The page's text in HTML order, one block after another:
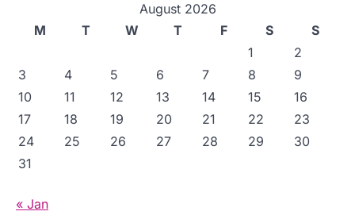
August 2026
M
T W T F S
S
1
2
3
4 5 6 7 8
9
10
11 12 13 14 15
16
17
18 19 20 21 22
23
24
25 26 27 28 29
30
31
« Jan